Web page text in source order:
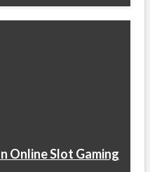
Online Slot Gaming